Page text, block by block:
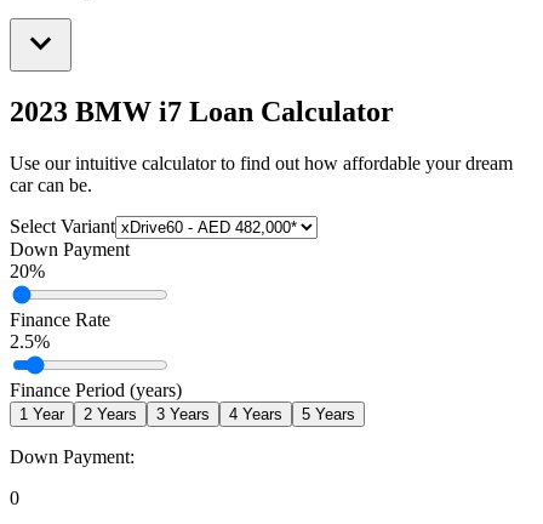
2023 BMW i7 Loan Calculator
Use our intuitive calculator to find out how affordable your dream
car can be.
Select Variant
Down Payment
20%
Finance Rate
2.5%
Finance Period (years)
1 Year 2 Years 3 Years 4 Years 5 Years
Down Payment:
0